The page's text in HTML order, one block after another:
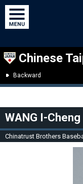
Chinese
Backward
WANG I-Cheng
Chinatrust Brothers